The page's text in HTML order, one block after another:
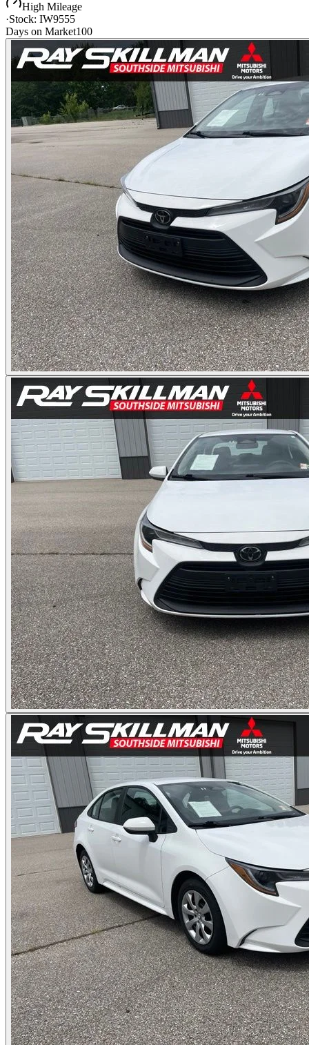
High Mileage
·Stock: IW9555
Days on Market100